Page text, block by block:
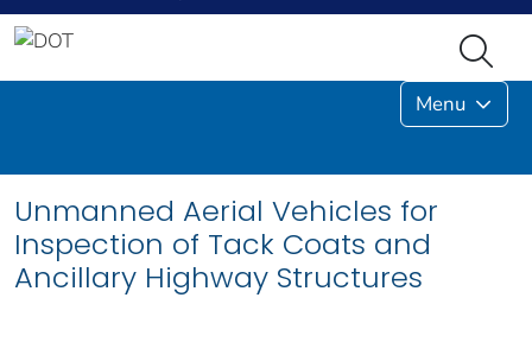
Menu
Unmanned Aerial Vehicles for
Inspection of Tack Coats and
Ancillary Highway Structures